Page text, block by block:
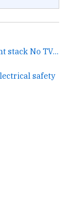
stack No TV...
safety